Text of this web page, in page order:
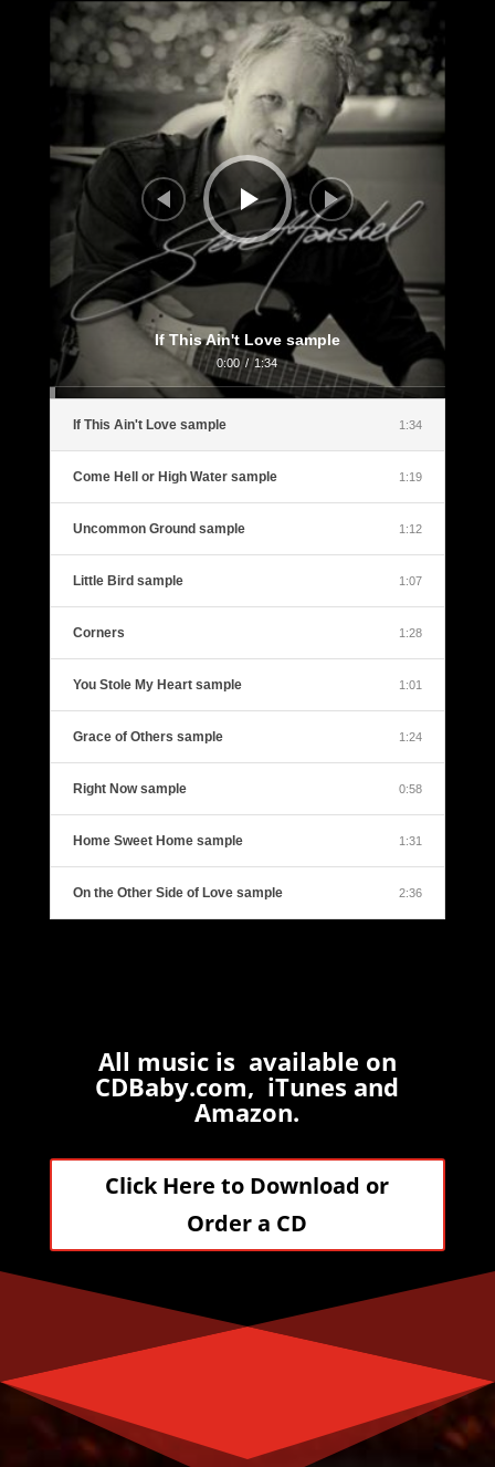
Audio
Player
If This Ain't Love sample
0:00 / 1:34
If This Ain't Love sample 1:34
Come Hell or High Water sample 1:19
Uncommon Ground sample 1:12
Little Bird sample 1:07
Corners 1:28
You Stole My Heart sample 1:01
Grace of Others sample 1:24
Right Now sample 0:58
Home Sweet Home sample 1:31
On the Other Side of Love sample 2:36
All music is available on
CDBaby.com, iTunes and
Amazon.
Click Here to Download or
Order a CD